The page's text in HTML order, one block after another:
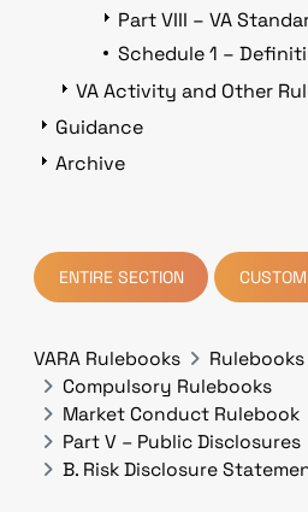
ENTIRE SECTION
VARA Rulebooks
Rulebooks
Compulsory Rulebooks
Market Conduct Rulebook
Part V – Public Disclosures
B. Risk Disclosure
Part VIII – VA
Schedule 1 –
VA Activity and Other
Guidance
Archive